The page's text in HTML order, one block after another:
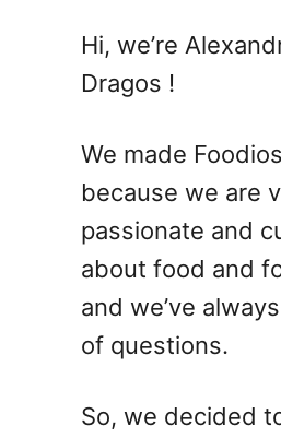
Hi, we’re
Dragos !
We made
because we are
passionate and
about food and
and we’ve
of questions.
So, we decided